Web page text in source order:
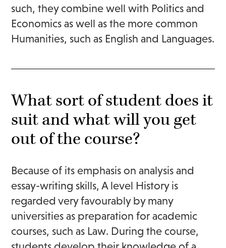
such, they combine well with Politics and
Economics as well as the more common
Humanities, such as English and Languages.
What sort of student does it
suit and what will you get
out of the course?
Because of its emphasis on analysis and
essay-writing skills, A level History is
regarded very favourably by many
universities as preparation for academic
courses, such as Law. During the course,